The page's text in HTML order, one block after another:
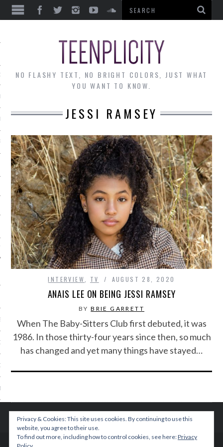
THE MONTH
PHOTOS
TEAM
RADIO
US
NO FLASHY TEXT, NO BRIGHT COLORS, JUST WHAT
YOU WANT TO KNOW.
JESSI RAMSEY
INTERVIEW TV AUGUST 28, 2020
ANAIS LEE ON BEING JESSI RAMSEY
BYBRIE GARRETT
When The Baby-Sitters Club first debuted, it was
1986. In those thirty-four years since then, so much
has changed and yet many things have stayed…
Privacy & Cookies: This site uses cookies. By continuing to use this
website, you agree to their use.
To find out more, including how to control cookies, see here:Privacy